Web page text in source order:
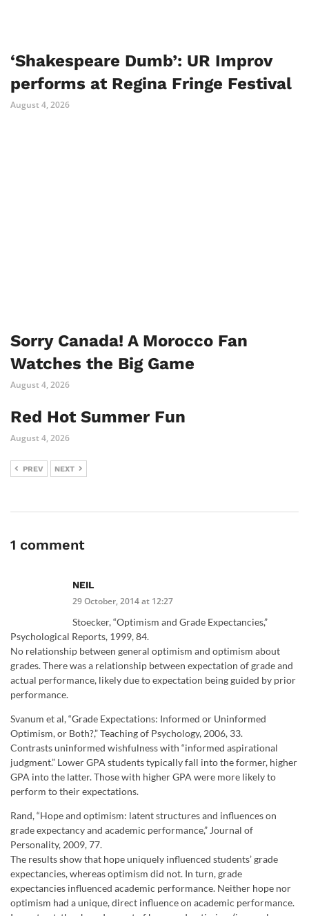
‘Shakespeare Dumb’: UR Improv
performs at Regina Fringe Festival
August 4, 2026
Sorry Canada! A Morocco Fan
Watches the Big Game
August 4, 2026
Red Hot Summer Fun
August 4, 2026
PREV NEXT
1 comment
NEIL
29 October, 2014 at 12:27
Stoecker, “Optimism and Grade Expectancies,”
Psychological Reports, 1999, 84.
No relationship between general optimism and optimism about
grades. There was a relationship between expectation of grade and
actual performance, likely due to expectation being guided by prior
performance.
Svanum et al, “Grade Expectations: Informed or Uninformed
Optimism, or Both?,” Teaching of Psychology, 2006, 33.
Contrasts uninformed wishfulness with “informed aspirational
judgment.” Lower GPA students typically fall into the former, higher
GPA into the latter. Those with higher GPA were more likely to
perform to their expectations.
Rand, “Hope and optimism: latent structures and influences on
grade expectancy and academic performance,” Journal of
Personality, 2009, 77.
The results show that hope uniquely influenced students’ grade
expectancies, whereas optimism did not. In turn, grade
expectancies influenced academic performance. Neither hope nor
optimism had a unique, direct influence on academic performance.